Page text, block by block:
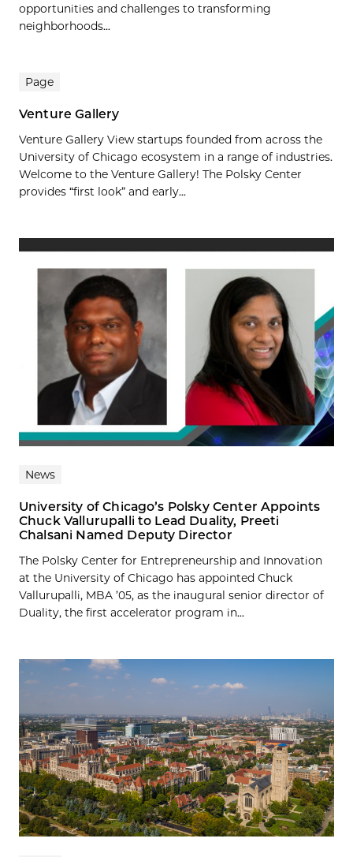
opportunities and challenges to transforming
neighborhoods...
Page
Venture Gallery
Venture Gallery View startups founded from across the
University of Chicago ecosystem in a range of industries.
Welcome to the Venture Gallery! The Polsky Center
provides “first look” and early...
News
University of Chicago’s Polsky Center Appoints
Chuck Vallurupalli to Lead Duality, Preeti
Chalsani Named Deputy Director
The Polsky Center for Entrepreneurship and Innovation
at the University of Chicago has appointed Chuck
Vallurupalli, MBA ’05, as the inaugural senior director of
Duality, the first accelerator program in...